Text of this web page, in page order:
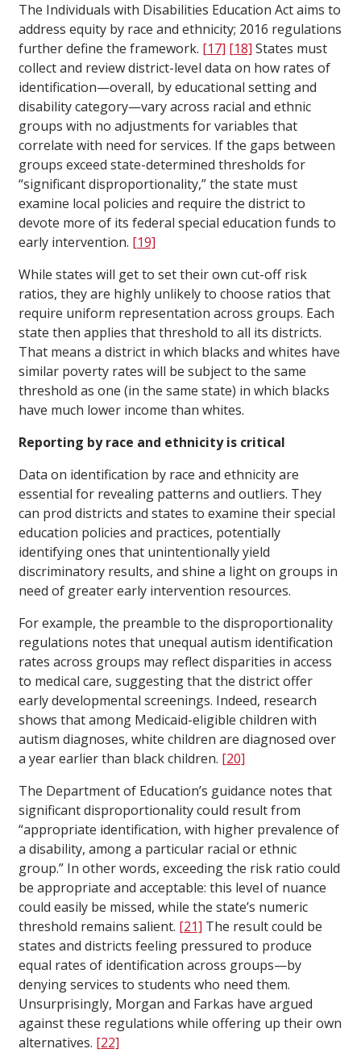
The Individuals with Disabilities Education Act aims to
address equity by race and ethnicity; 2016 regulations
further define the framework. [17] [18] States must
collect and review district-level data on how rates of
identification—overall, by educational setting and
disability category—vary across racial and ethnic
groups with no adjustments for variables that
correlate with need for services. If the gaps between
groups exceed state-determined thresholds for
“significant disproportionality,” the state must
examine local policies and require the district to
devote more of its federal special education funds to
early intervention. [19]
While states will get to set their own cut-off risk
ratios, they are highly unlikely to choose ratios that
require uniform representation across groups. Each
state then applies that threshold to all its districts.
That means a district in which blacks and whites have
similar poverty rates will be subject to the same
threshold as one (in the same state) in which blacks
have much lower income than whites.
Reporting by race and ethnicity is critical
Data on identification by race and ethnicity are
essential for revealing patterns and outliers. They
can prod districts and states to examine their special
education policies and practices, potentially
identifying ones that unintentionally yield
discriminatory results, and shine a light on groups in
need of greater early intervention resources.
For example, the preamble to the disproportionality
regulations notes that unequal autism identification
rates across groups may reflect disparities in access
to medical care, suggesting that the district offer
early developmental screenings. Indeed, research
shows that among Medicaid-eligible children with
autism diagnoses, white children are diagnosed over
a year earlier than black children. [20]
The Department of Education’s guidance notes that
significant disproportionality could result from
“appropriate identification, with higher prevalence of
a disability, among a particular racial or ethnic
group.” In other words, exceeding the risk ratio could
be appropriate and acceptable: this level of nuance
could easily be missed, while the state’s numeric
threshold remains salient. [21] The result could be
states and districts feeling pressured to produce
equal rates of identification across groups—by
denying services to students who need them.
Unsurprisingly, Morgan and Farkas have argued
against these regulations while offering up their own
alternatives. [22]